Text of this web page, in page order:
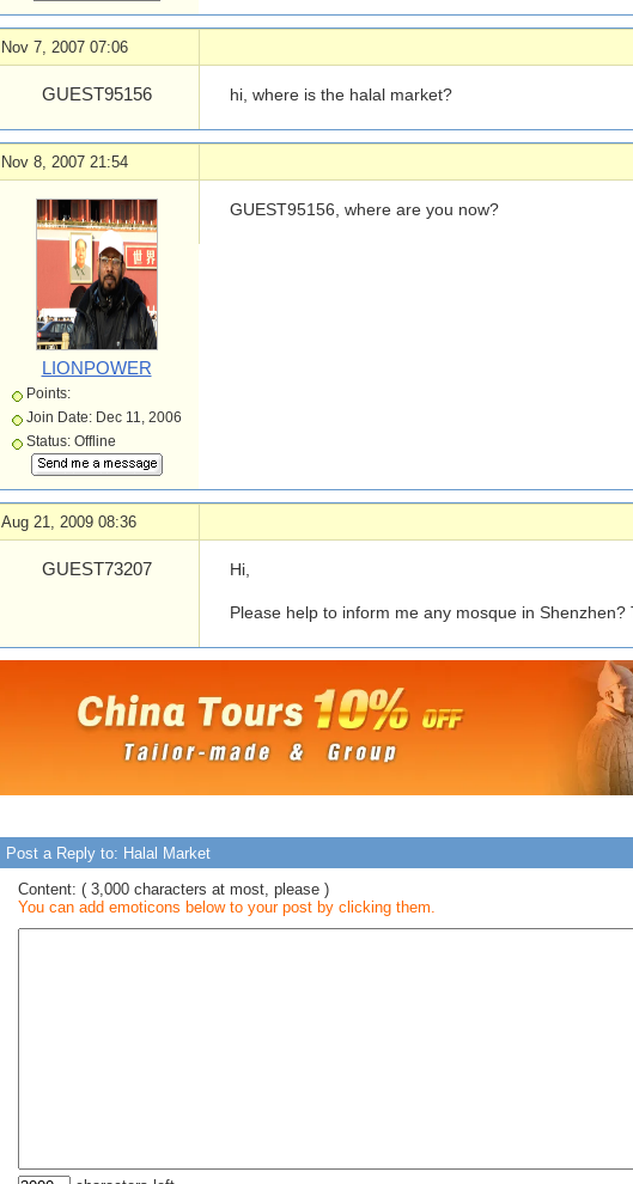
Nov 7, 2007 07:06
GUEST95156 hi, where is the halal market?
Nov 8, 2007 21:54
LIONPOWER
Points:
Join Date: Dec 11, 2006
Status: Offline
GUEST95156, where are you now?
Aug 21, 2009 08:36
GUEST73207 Hi,
Please help to inform me any mosque in
Post a Reply to: Halal Market
Content: ( 3,000 characters at most, please )
You can add emoticons below to your post by clicking them.